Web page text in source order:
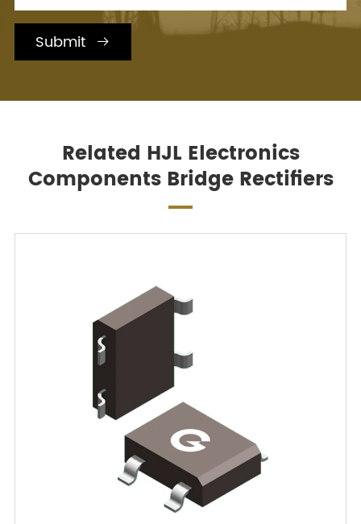
Submit 
Related HJL Electronics
Components Bridge Rectifiers